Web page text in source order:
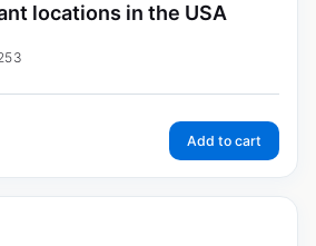
locations in the USA
Add to cart